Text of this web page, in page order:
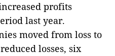
profits
last year.
moved from loss to
losses, six